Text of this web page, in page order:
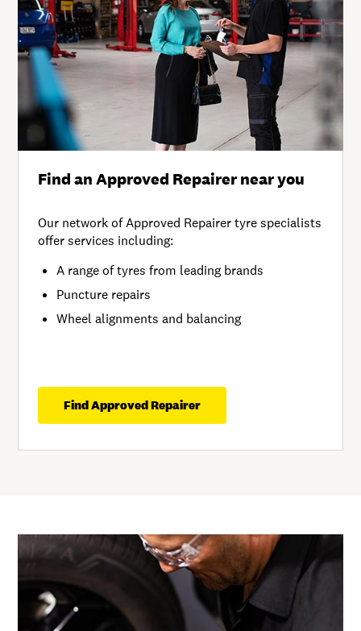
Find an Approved Repairer near you
Our network of Approved Repairer tyre specialists
offer services including:
A range of tyres from leading brands
Puncture repairs
Wheel alignments and balancing
Find Approved Repairer